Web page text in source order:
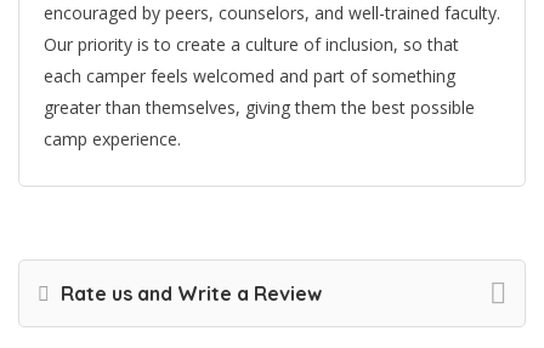
encouraged by peers, counselors, and well-trained faculty.
Our priority is to create a culture of inclusion, so that
each camper feels welcomed and part of something
greater than themselves, giving them the best possible
camp experience.
Rate us and Write a Review